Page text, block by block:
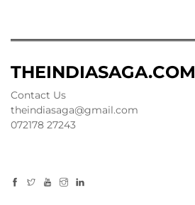
THEINDIASAGA.COM
Contact Us
theindiasaga@gmail.com
072178 27243